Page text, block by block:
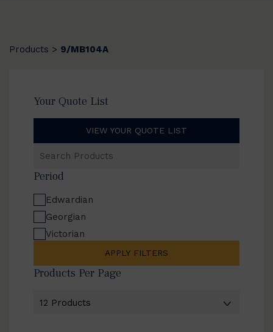
Products > 9/MB104A
Your Quote List
VIEW YOUR QUOTE LIST
Products
Period
Edwardian
Georgian
Victorian
APPLY FILTERS
Products Per Page